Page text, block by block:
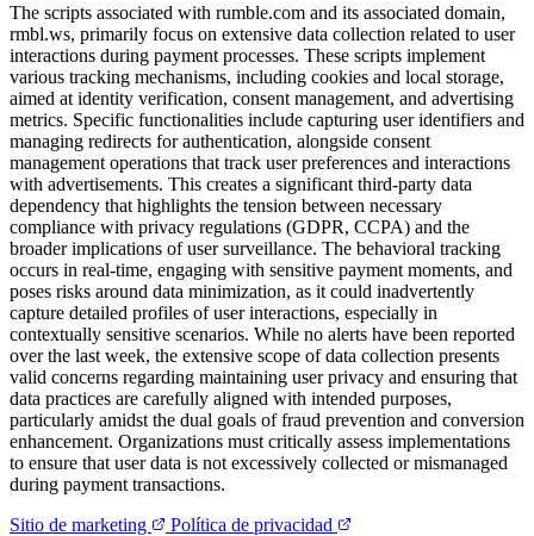
The scripts associated with rumble.com and its associated domain,
rmbl.ws, primarily focus on extensive data collection related to user
interactions during payment processes. These scripts implement
various tracking mechanisms, including cookies and local storage,
aimed at identity verification, consent management, and advertising
metrics. Specific functionalities include capturing user identifiers and
managing redirects for authentication, alongside consent
management operations that track user preferences and interactions
with advertisements. This creates a significant third-party data
dependency that highlights the tension between necessary
compliance with privacy regulations (GDPR, CCPA) and the
broader implications of user surveillance. The behavioral tracking
occurs in real-time, engaging with sensitive payment moments, and
poses risks around data minimization, as it could inadvertently
capture detailed profiles of user interactions, especially in
contextually sensitive scenarios. While no alerts have been reported
over the last week, the extensive scope of data collection presents
valid concerns regarding maintaining user privacy and ensuring that
data practices are carefully aligned with intended purposes,
particularly amidst the dual goals of fraud prevention and conversion
enhancement. Organizations must critically assess implementations
to ensure that user data is not excessively collected or mismanaged
during payment transactions.
Sitio de marketing
Política de privacidad